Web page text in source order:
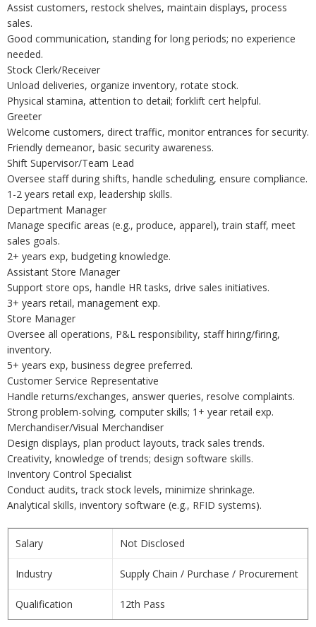
Assist customers, restock shelves, maintain displays, process
sales.
Good communication, standing for long periods; no experience
needed.
Stock Clerk/Receiver
Unload deliveries, organize inventory, rotate stock.
Physical stamina, attention to detail; forklift cert helpful.
Greeter
Welcome customers, direct traffic, monitor entrances for security.
Friendly demeanor, basic security awareness.
Shift Supervisor/Team Lead
Oversee staff during shifts, handle scheduling, ensure compliance.
1-2 years retail exp, leadership skills.
Department Manager
Manage specific areas (e.g., produce, apparel), train staff, meet
sales goals.
2+ years exp, budgeting knowledge.
Assistant Store Manager
Support store ops, handle HR tasks, drive sales initiatives.
3+ years retail, management exp.
Store Manager
Oversee all operations, P&L responsibility, staff hiring/firing,
inventory.
5+ years exp, business degree preferred.
Customer Service Representative
Handle returns/exchanges, answer queries, resolve complaints.
Strong problem-solving, computer skills; 1+ year retail exp.
Merchandiser/Visual Merchandiser
Design displays, plan product layouts, track sales trends.
Creativity, knowledge of trends; design software skills.
Inventory Control Specialist
Conduct audits, track stock levels, minimize shrinkage.
Analytical skills, inventory software (e.g., RFID systems).
Salary Not Disclosed
Industry Supply Chain / Purchase / Procurement
Qualification 12th Pass